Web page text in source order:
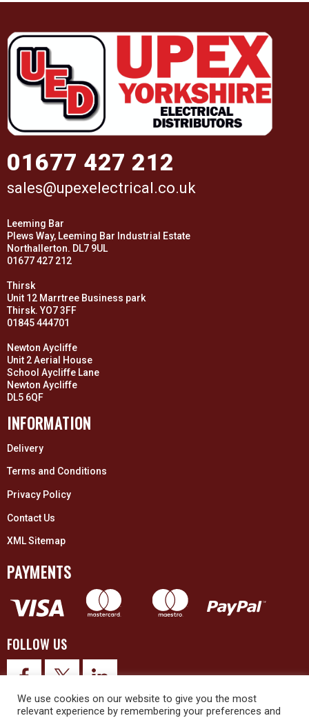
01677 427 212
sales@upexelectrical.co.uk
Leeming Bar
Plews Way, Leeming Bar Industrial Estate
Northallerton. DL7 9UL
01677 427 212
Thirsk
Unit 12 Marrtree Business park
Thirsk. YO7 3FF
01845 444701
Newton Aycliffe
Unit 2 Aerial House
School Aycliffe Lane
Newton Aycliffe
DL5 6QF
INFORMATION
Delivery
Terms and Conditions
Privacy Policy
Contact Us
XML Sitemap
PAYMENTS
FOLLOW US
We use cookies on our website to give you the most
relevant experience by remembering your preferences and